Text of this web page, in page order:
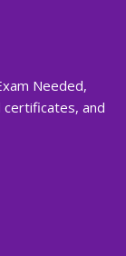
Needed,
and